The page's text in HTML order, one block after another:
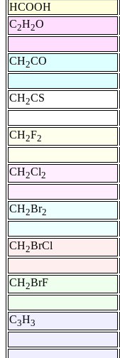
HCOOH
C2H2O
CH2CO
CH2CS
CH2F2
CH2Cl2
CH2Br2
CH2BrCl
CH2BrF
C3H3